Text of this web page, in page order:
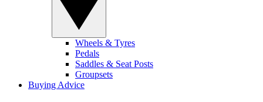
Wheels & Tyres
Pedals
Saddles & Seat Posts
Groupsets
Buying Advice